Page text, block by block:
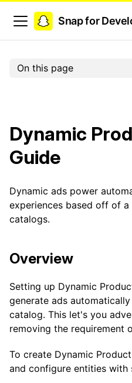
Snap for
On this page
Dynamic
Guide
Dynamic ads power
experiences based off of
catalogs.
Overview
Setting up Dynamic
generate ads
catalog. This let's you
removing the requirement
To create Dynamic
and configure entities with